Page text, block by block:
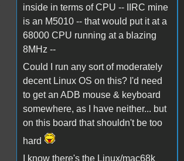
inside in terms of CPU -- IIRC mine
is an M5010 -- that would put it at a
68000 CPU running at a blazing
8MHz --
Could I run any sort of moderately
decent Linux OS on this? I'd need
to get an ADB mouse & keyboard
somewhere, as I have neither... but
on this board that shouldn't be too
hard
I know there's the Linux/mac68k